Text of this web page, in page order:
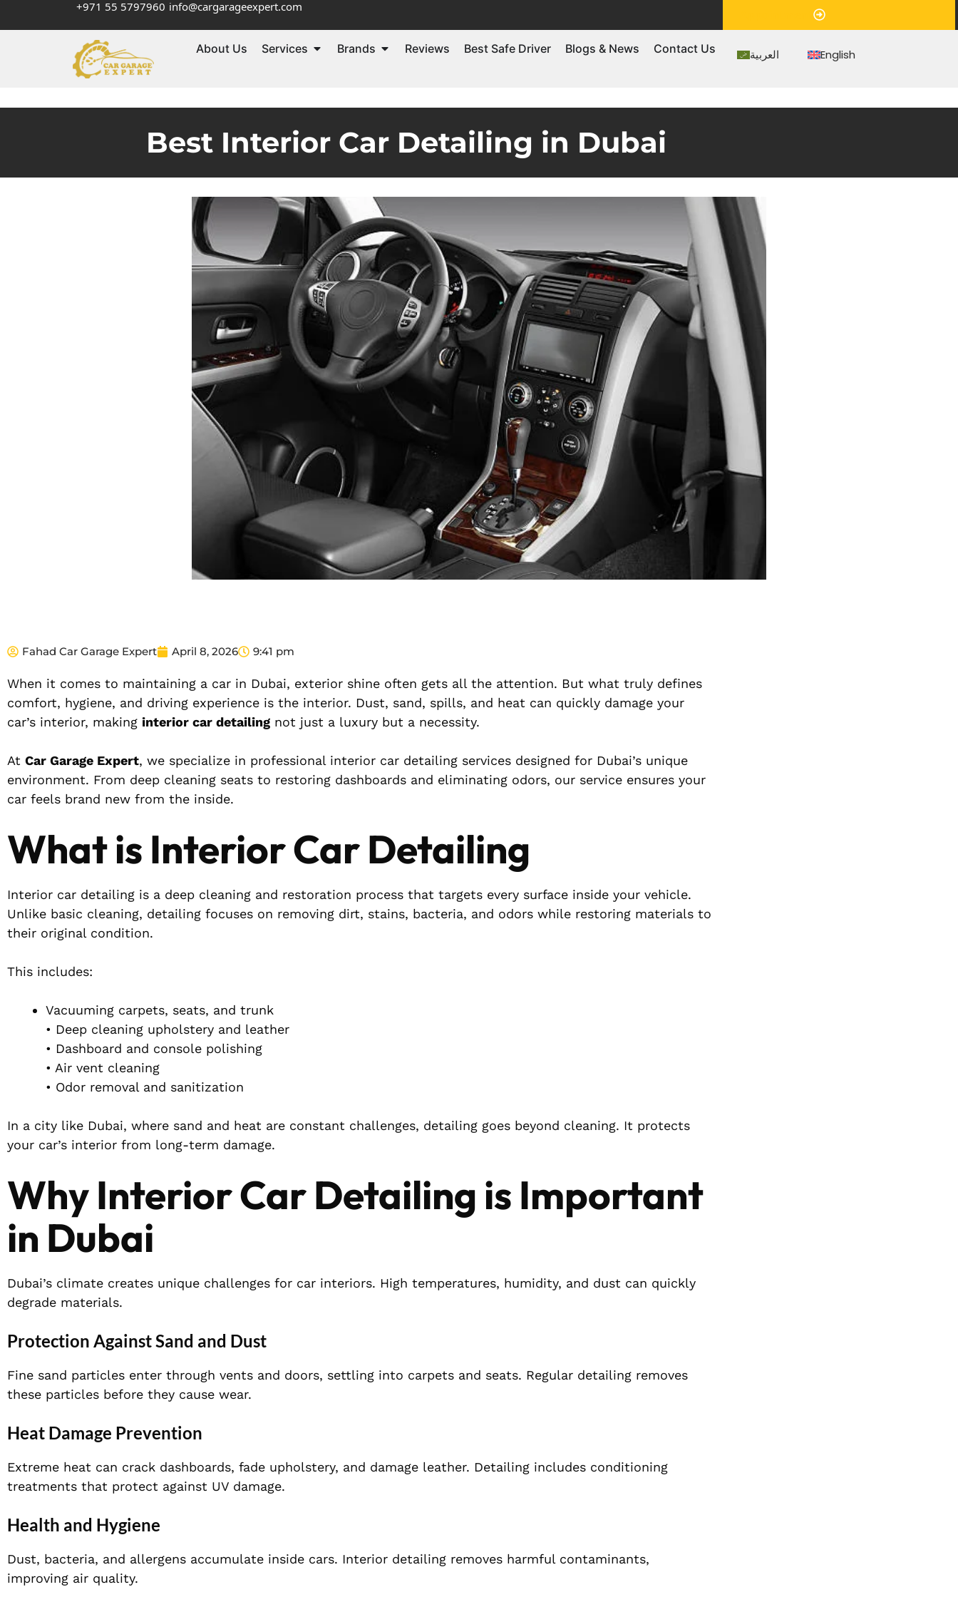
+971 55 5797960 info@cargarageexpert.com
About Us Services Brands Reviews Best Safe Driver Blogs & News Contact Us العربية English
Best Interior Car Detailing in Dubai
Fahad Car Garage Expert April 8, 2026 9:41 pm
When it comes to maintaining a car in Dubai, exterior shine often gets all the attention. But what truly defines
comfort, hygiene, and driving experience is the interior. Dust, sand, spills, and heat can quickly damage your
car’s interior, making interior car detailing not just a luxury but a necessity.
At Car Garage Expert, we specialize in professional interior car detailing services designed for Dubai’s unique
environment. From deep cleaning seats to restoring dashboards and eliminating odors, our service ensures your
car feels brand new from the inside.
What is Interior Car Detailing
Interior car detailing is a deep cleaning and restoration process that targets every surface inside your vehicle.
Unlike basic cleaning, detailing focuses on removing dirt, stains, bacteria, and odors while restoring materials to
their original condition.
This includes:
Vacuuming carpets, seats, and trunk
• Deep cleaning upholstery and leather
• Dashboard and console polishing
• Air vent cleaning
• Odor removal and sanitization
In a city like Dubai, where sand and heat are constant challenges, detailing goes beyond cleaning. It protects
your car’s interior from long-term damage.
Why Interior Car Detailing is Important
in Dubai
Dubai’s climate creates unique challenges for car interiors. High temperatures, humidity, and dust can quickly
degrade materials.
Protection Against Sand and Dust
Fine sand particles enter through vents and doors, settling into carpets and seats. Regular detailing removes
these particles before they cause wear.
Heat Damage Prevention
Extreme heat can crack dashboards, fade upholstery, and damage leather. Detailing includes conditioning
treatments that protect against UV damage.
Health and Hygiene
Dust, bacteria, and allergens accumulate inside cars. Interior detailing removes harmful contaminants,
improving air quality.